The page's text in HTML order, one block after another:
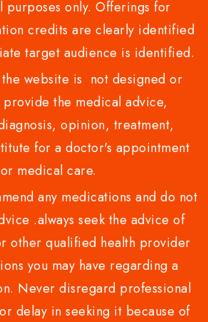
purposes only. Offerings for
credits are clearly identified
target audience is identified.
website is not designed or
the medical advice,
opinion, treatment,
for a doctor's appointment
or medical care.
any medications and do not
.always seek the advice of
other qualified health provider
you may have regarding a
Never disregard professional
delay in seeking it because of